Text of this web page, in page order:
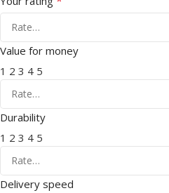
Value for money
1 2 3 4 5
Durability
1 2 3 4 5
Delivery speed